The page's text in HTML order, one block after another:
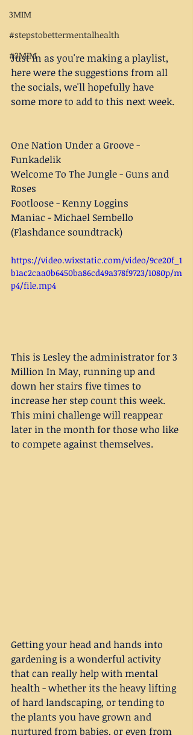
3MIM
#stepstobettermentalhealth
#3MIM
Just in as you're making a playlist,
here were the suggestions from all
the socials, we'll hopefully have
some more to add to this next week.
One Nation Under a Groove -
Funkadelik
Welcome To The Jungle - Guns and
Roses
Footloose - Kenny Loggins
Maniac - Michael Sembello
(Flashdance soundtrack)
https://video.wixstatic.com/video/9ce20f_1
b1ac2caa0b6450ba86cd49a378f9723/1080p/m
p4/file.mp4
This is Lesley the administrator for 3
Million In May, running up and
down her stairs five times to
increase her step count this week.
This mini challenge will reappear
later in the month for those who like
to compete against themselves.
Getting your head and hands into
gardening is a wonderful activity
that can really help with mental
health - whether its the heavy lifting
of hard landscaping, or tending to
the plants you have grown and
nurtured from babies, or even from